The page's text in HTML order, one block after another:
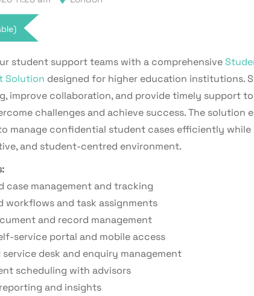
student support teams with a comprehensive
Solution designed for higher education institutions.
improve collaboration, and provide timely support
challenges and achieve success. The solution
manage confidential student cases efficiently while
and student-centred environment.
case management and tracking
workflows and task assignments
and record management
service portal and mobile access
desk and enquiry management
scheduling with advisors
and insights